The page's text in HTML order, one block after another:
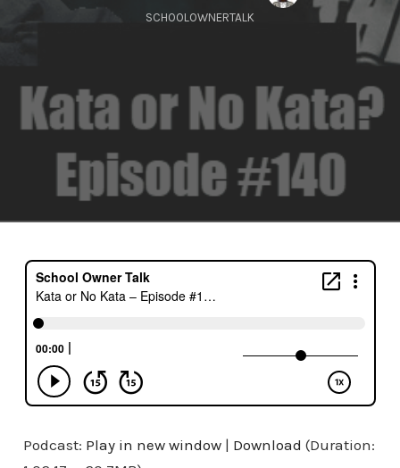
SCHOOLOWNERTALK
Podcast: Play in new window| Download (Duration: